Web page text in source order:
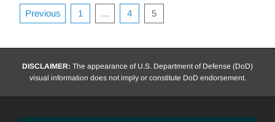
Posts
Previous 1 … 4 5
DISCLAIMER: The appearance of U.S. Department of Defense (DoD)
visual information does not imply or constitute DoD endorsement.